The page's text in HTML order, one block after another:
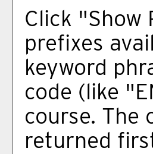
Click "Show
prefixes
keyword
code (like
course. The
returned